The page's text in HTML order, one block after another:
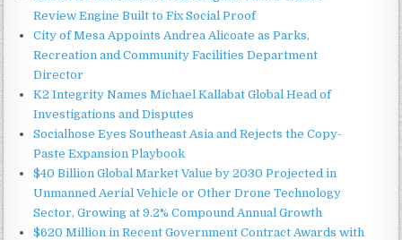
Review Engine Built to Fix Social Proof
City of Mesa Appoints Andrea Alicoate as Parks,
Recreation and Community Facilities Department
Director
K2 Integrity Names Michael Kallabat Global Head of
Investigations and Disputes
Socialhose Eyes Southeast Asia and Rejects the Copy-
Paste Expansion Playbook
$40 Billion Global Market Value by 2030 Projected in
Unmanned Aerial Vehicle or Other Drone Technology
Sector, Growing at 9.2% Compound Annual Growth
$620 Million in Recent Government Contract Awards with